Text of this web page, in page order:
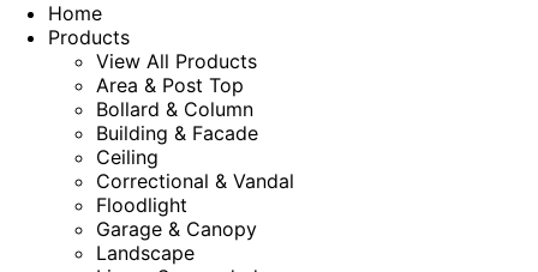
Home
Products
View All Products
Area & Post Top
Bollard & Column
Building & Facade
Ceiling
Correctional & Vandal
Floodlight
Garage & Canopy
Landscape